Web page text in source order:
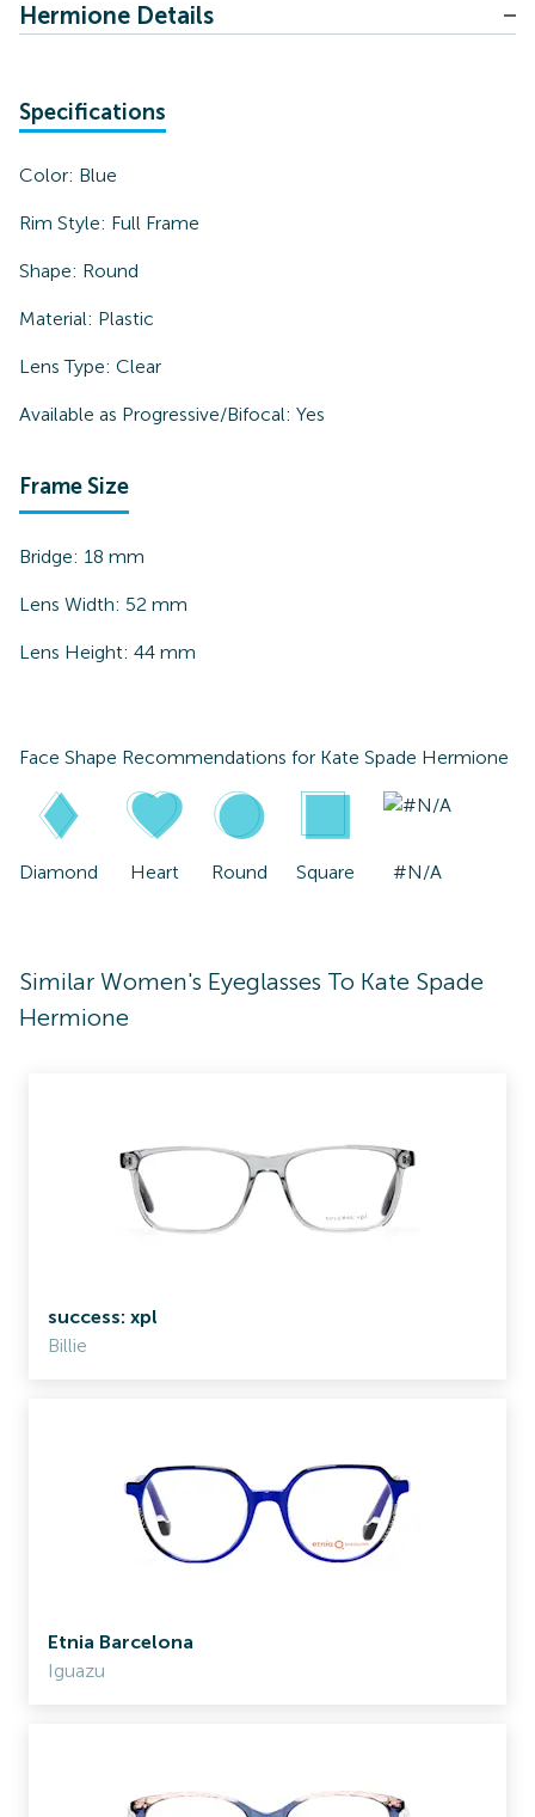
Hermione Details
Specifications
Color: Blue
Rim Style: Full Frame
Shape: Round
Material: Plastic
Lens Type: Clear
Available as Progressive/Bifocal: Yes
Frame Size
Bridge: 18 mm
Lens Width: 52 mm
Lens Height: 44 mm
Face Shape Recommendations for Kate Spade Hermione
Diamond Heart Round Square #N/A
Similar Women's Eyeglasses To Kate Spade
Hermione
success: xpl
Billie
Etnia Barcelona
Iguazu